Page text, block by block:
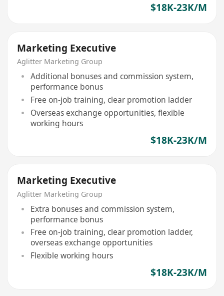
$18K-23K/M
Marketing Executive
Aglitter Marketing Group
Additional bonuses and commission system,
performance bonus
Free on-job training, clear promotion ladder
Overseas exchange opportunities, flexible
working hours
$18K-23K/M
Marketing Executive
Aglitter Marketing Group
Extra bonuses and commission system,
performance bonus
Free on-job training, clear promotion ladder,
overseas exchange opportunities
Flexible working hours
$18K-23K/M